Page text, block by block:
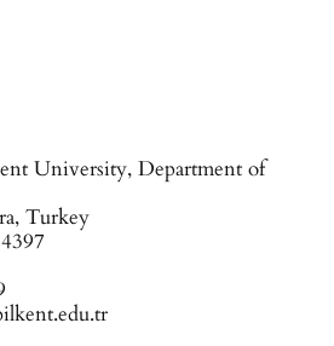
University, Department of
Turkey